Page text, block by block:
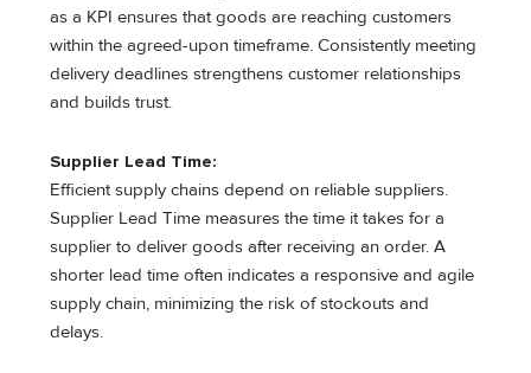
as a KPI ensures that goods are reaching customers
within the agreed-upon timeframe. Consistently meeting
delivery deadlines strengthens customer relationships
and builds trust.
Supplier Lead Time:
Efficient supply chains depend on reliable suppliers.
Supplier Lead Time measures the time it takes for a
supplier to deliver goods after receiving an order. A
shorter lead time often indicates a responsive and agile
supply chain, minimizing the risk of stockouts and
delays.